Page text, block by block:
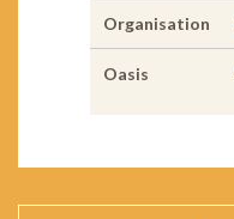
Organisation
Oasis